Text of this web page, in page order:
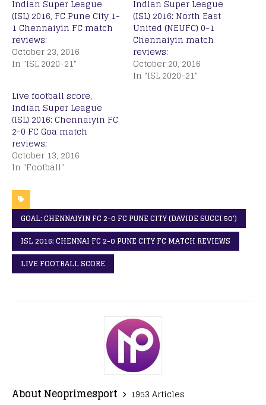
Indian Super League
(ISL) 2016, FC Pune City 1-
1 Chennaiyin FC match
reviews;
October 23, 2016
In "ISL 2020-21"
Indian Super League
(ISL) 2016: North East
United (NEUFC) 0-1
Chennaiyin match
reviews;
October 20, 2016
In "ISL 2020-21"
Live football score,
Indian Super League
(ISL) 2016: Chennaiyin FC
2-0 FC Goa match
reviews;
October 13, 2016
In "Football"
GOAL: CHENNAIYIN FC 2-0 FC PUNE CITY (DAVIDE SUCCI 50′)
ISL 2016: CHENNAI FC 2-0 PUNE CITY FC MATCH REVIEWS
LIVE FOOTBALL SCORE
About Neoprimesport
1953 Articles